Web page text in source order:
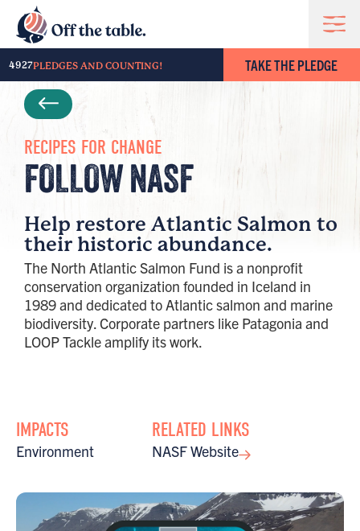
TAKE THE PLEDGE
4927PLEDGES AND COUNTING!
RECIPES FOR CHANGE
FOLLOW NASF
Help restore Atlantic Salmon to
their historic abundance.
The North Atlantic Salmon Fund is a nonprofit
conservation organization founded in Iceland in
1989 and dedicated to Atlantic salmon and marine
biodiversity. Corporate partners like Patagonia and
LOOP Tackle amplify its work.
IMPACTS
Environment
RELATED LINKS
NASF Website